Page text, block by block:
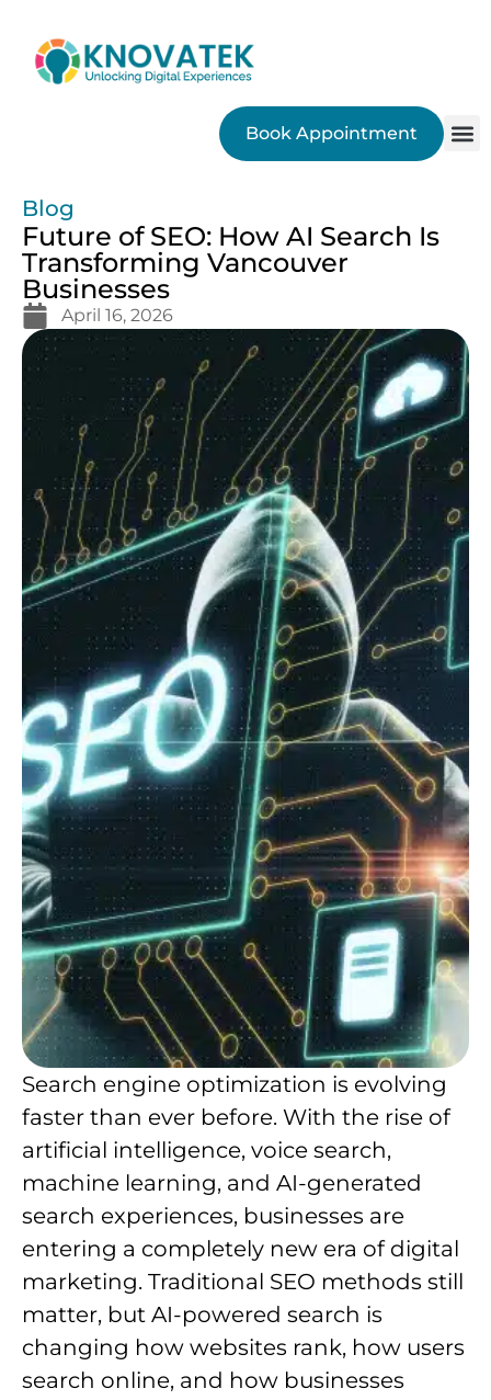
Book Appointment
Blog
Future of SEO: How AI Search Is
Transforming Vancouver
Businesses
April 16, 2026
Search engine optimization is evolving
faster than ever before. With the rise of
artificial intelligence, voice search,
machine learning, and AI-generated
search experiences, businesses are
entering a completely new era of digital
marketing. Traditional SEO methods still
matter, but AI-powered search is
changing how websites rank, how users
search online, and how businesses